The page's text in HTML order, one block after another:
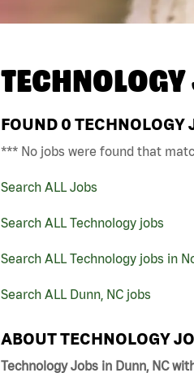
FOUND 0 TECHNOLOGY
*** No jobs were found that
Search ALL Jobs
Search ALL Technology jobs
Search ALL Technology jobs in
Search ALL Dunn, NC jobs
ABOUT TECHNOLOGY
Technology Jobs in Dunn, NC